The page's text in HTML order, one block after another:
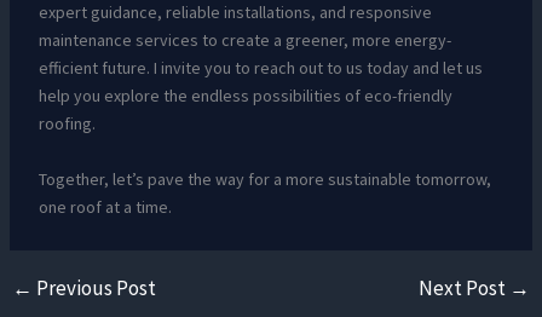
expert guidance, reliable installations, and responsive
maintenance services to create a greener, more energy-
efficient future. I invite you to reach out to us today and let us
help you explore the endless possibilities of eco-friendly
roofing.
Together, let’s pave the way for a more sustainable tomorrow,
one roof at a time.
← Previous Post Next Post →